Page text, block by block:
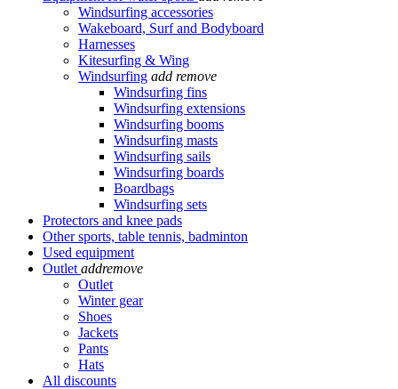
Windsurfing accessories
Wakeboard, Surf and Bodyboard
Harnesses
Kitesurfing & Wing
Windsurfing add remove
Windsurfing fins
Windsurfing extensions
Windsurfing booms
Windsurfing masts
Windsurfing sails
Windsurfing boards
Boardbags
Windsurfing sets
Protectors and knee pads
Other sports, table tennis, badminton
Used equipment
Outlet addremove
Outlet
Winter gear
Shoes
Jackets
Pants
Hats
All discounts